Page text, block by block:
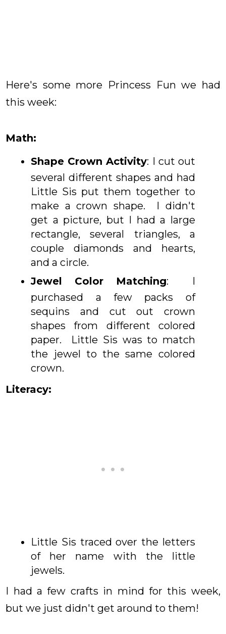
Here's some more Princess Fun we had
this week:
Math:
Shape Crown Activity: I cut out
several different shapes and had
Little Sis put them together to
make a crown shape. I didn't
get a picture, but I had a large
rectangle, several triangles, a
couple diamonds and hearts,
and a circle.
Jewel Color Matching: I
purchased a few packs of
sequins and cut out crown
shapes from different colored
paper. Little Sis was to match
the jewel to the same colored
crown.
Literacy:
Little Sis traced over the letters
of her name with the little
jewels.
I had a few crafts in mind for this week,
but we just didn't get around to them!